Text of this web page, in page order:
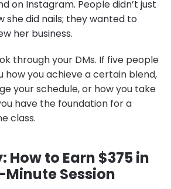
on Instagram. People didn’t just
she did nails; they wanted to
her business.
through your DMs. If five people
how you achieve a certain blend,
your schedule, or how you take
have the foundation for a
class.
How to Earn $375 in
Minute Session